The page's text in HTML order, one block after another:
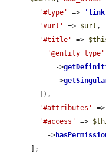
'#type'
=> 'link
'#url'
=> $url ,
'#title'
=>
'@entity_type'
            ->
            ->
'#attributes'
=>
'#access'
=>
          ->